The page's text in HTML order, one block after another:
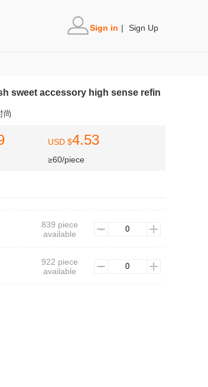
Sign in | Sign Up
sweet accessory high sense refin
尚
USD $4.53
≥60/piece
839 piece
available
922 piece
available